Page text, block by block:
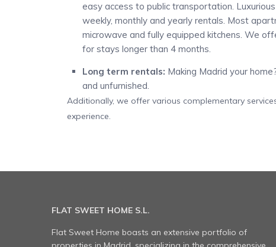
easy access to public transportation.
weekly, monthly and yearly rentals. Most
microwave and fully equipped kitchens. We
for stays longer than 4 months.
Long term rentals: Making Madrid your
and unfurnished.
Additionally, we offer various complementary
experience.
FLAT SWEET HOME S.L.
Flat Sweet Home boasts an extensive portfolio of